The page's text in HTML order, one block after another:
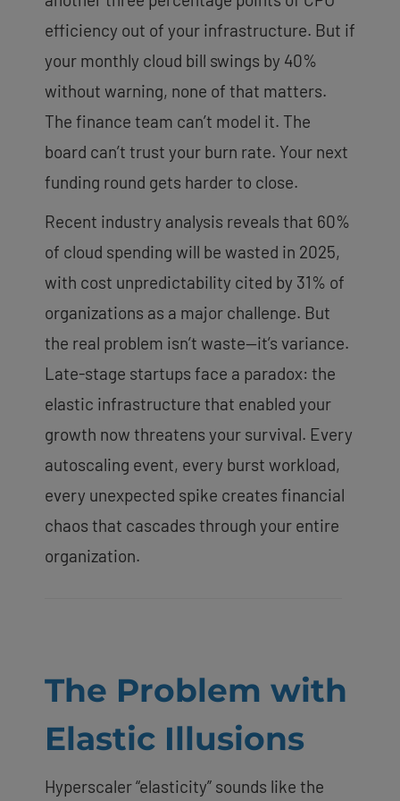
efficiency out of your infrastructure. But if
your monthly cloud bill swings by 40%
without warning, none of that matters.
The finance team can’t model it. The
board can’t trust your burn rate. Your next
funding round gets harder to close.
Recent industry analysis reveals that 60%
of cloud spending will be wasted in 2025,
with cost unpredictability cited by 31% of
organizations as a major challenge. But
the real problem isn’t waste—it’s variance.
Late-stage startups face a paradox: the
elastic infrastructure that enabled your
growth now threatens your survival. Every
autoscaling event, every burst workload,
every unexpected spike creates financial
chaos that cascades through your entire
organization.
The Problem with
Elastic Illusions
Hyperscaler “elasticity” sounds like the